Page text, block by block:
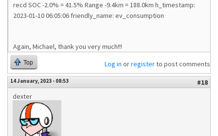
recd SOC -2.0% = 41.5% Range -9.4km = 188.0km h_timestamp:
2023-01-10 06:05:06 friendly_name: ev_consumption
Again, Michael, thank you very much!!!
Top Log in orregisterto post comments
14 January, 2023 - 08:53
#18
dexter